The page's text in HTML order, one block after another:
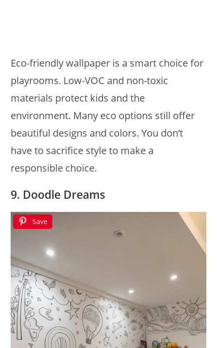
Eco-friendly wallpaper is a smart choice for
playrooms. Low-VOC and non-toxic
materials protect kids and the
environment. Many eco options still offer
beautiful designs and colors. You don’t
have to sacrifice style to make a
responsible choice.
9. Doodle Dreams
Save